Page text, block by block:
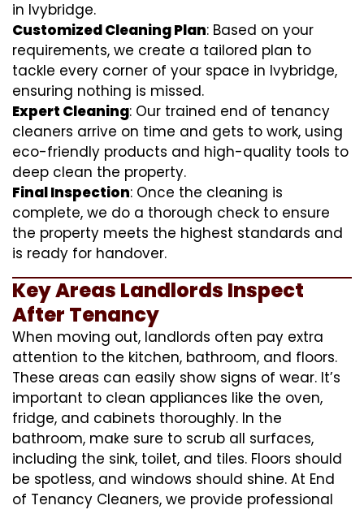
in Ivybridge.
Customized Cleaning Plan: Based on your
requirements, we create a tailored plan to
tackle every corner of your space in Ivybridge,
ensuring nothing is missed.
Expert Cleaning: Our trained end of tenancy
cleaners arrive on time and gets to work, using
eco-friendly products and high-quality tools to
deep clean the property.
Final Inspection: Once the cleaning is
complete, we do a thorough check to ensure
the property meets the highest standards and
is ready for handover.
Key Areas Landlords Inspect
After Tenancy
When moving out, landlords often pay extra
attention to the kitchen, bathroom, and floors.
These areas can easily show signs of wear. It’s
important to clean appliances like the oven,
fridge, and cabinets thoroughly. In the
bathroom, make sure to scrub all surfaces,
including the sink, toilet, and tiles. Floors should
be spotless, and windows should shine. At End
of Tenancy Cleaners, we provide professional